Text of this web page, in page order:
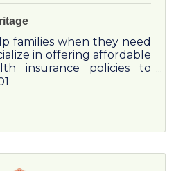
families when they need
in offering affordable
insurance policies to
families. Purpose Driven